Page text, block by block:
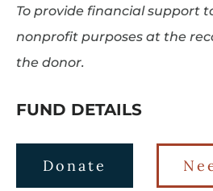
To provide financial support
nonprofit purposes at the
the donor.
FUND DETAILS
Donate